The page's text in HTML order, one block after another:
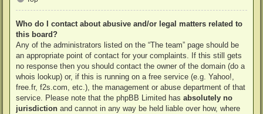
Who do I contact about abusive and/or legal matters related to
this board?
Any of the administrators listed on the “The team” page should be
an appropriate point of contact for your complaints. If this still gets
no response then you should contact the owner of the domain (do a
whois lookup) or, if this is running on a free service (e.g. Yahoo!,
free.fr, f2s.com, etc.), the management or abuse department of that
service. Please note that the phpBB Limited has absolutely no
jurisdiction and cannot in any way be held liable over how, where